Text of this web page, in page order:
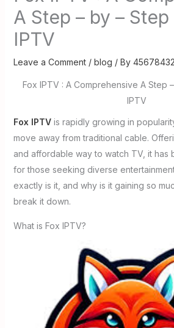
A Step – by –
IPTV
Leave a Comment / blog / By
Fox IPTV : A Comprehensive A Step
IPTV
Fox IPTVis rapidly growing in
move away from traditional cable.
and affordable way to watch TV, it has
for those seeking diverse
exactly is it, and why is it gaining so
break it down.
What is Fox IPTV?